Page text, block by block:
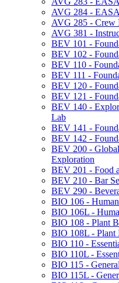
AVG 284 -​
AVG 285 -​ Crew
AVG 381 -​
BEV 101 -​
BEV 102 -​
BEV 110 -​
BEV 111 -​
BEV 120 -​
BEV 121 -​
BEV 140 -​
Lab
BEV 141 -​
BEV 142 -​
BEV 200 -​
Exploration
BEV 201 -​ Food
BEV 210 -​ Bar
BEV 290 -​
BIO 106 -​
BIO 106L -​
BIO 108 -​ Plant
BIO 108L -​ Plant
BIO 110 -​
BIO 110L -​
BIO 115 -​
BIO 115L -​